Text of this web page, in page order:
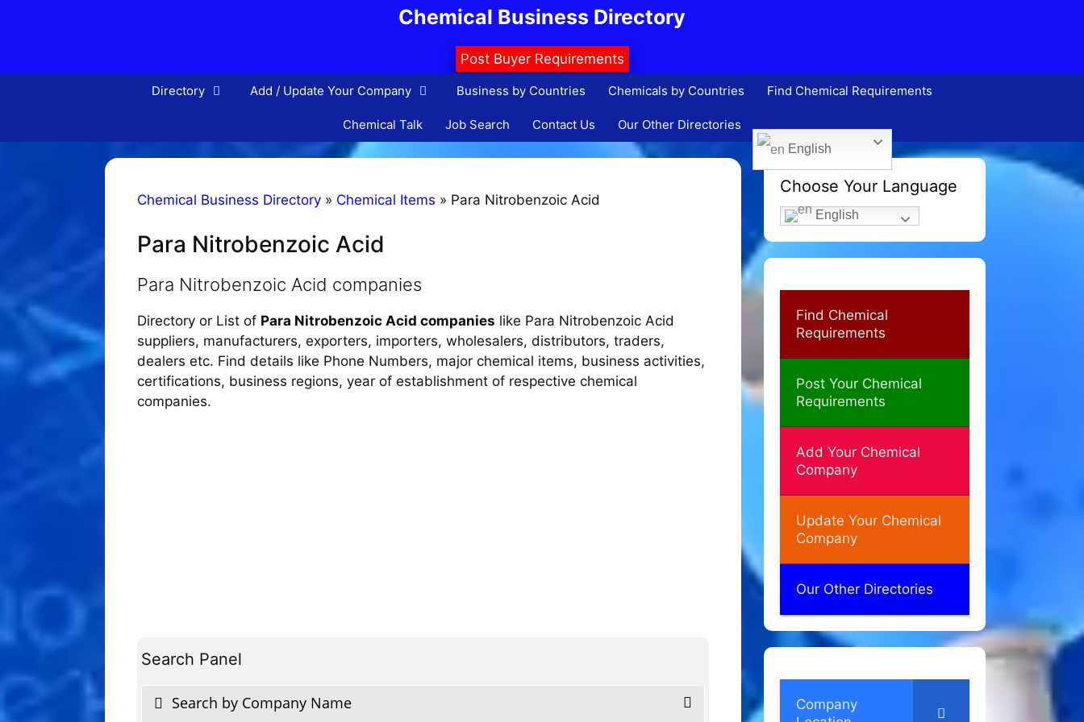
Chemical Business Directory
Post Buyer Requirements
Directory Add / Update Your Company Business by Countries Chemicals by Countries Find Chemical Requirements
Chemical Talk Job Search Contact Us Our Other Directories
English
Chemical Business Directory » Chemical Items » Para Nitrobenzoic Acid
Para Nitrobenzoic Acid
Para Nitrobenzoic Acid companies
Directory or List of Para Nitrobenzoic Acid companies like Para Nitrobenzoic Acid
suppliers, manufacturers, exporters, importers, wholesalers, distributors, traders,
dealers etc. Find details like Phone Numbers, major chemical items, business activities,
certifications, business regions, year of establishment of respective chemical
companies.
Search Panel
Search by Company Name
Choose Your Language
English
Find Chemical
Requirements
Post Your Chemical
Requirements
Add Your Chemical
Company
Update Your Chemical
Company
Our Other Directories
Company